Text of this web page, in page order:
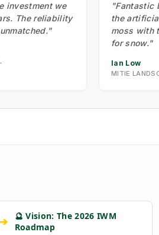
investment we
The reliability
"Fantastic
the
moss with
for snow."
Ian Low
MITIE
➔
🔮 Vision: The 2026 IWM
Roadmap